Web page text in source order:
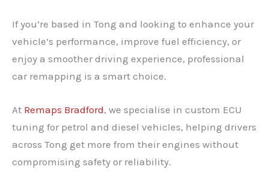
If you’re based in Tong and looking to enhance your
vehicle’s performance, improve fuel efficiency, or
enjoy a smoother driving experience, professional
car remapping is a smart choice.
At Remaps Bradford, we specialise in custom ECU
tuning for petrol and diesel vehicles, helping drivers
across Tong get more from their engines without
compromising safety or reliability.